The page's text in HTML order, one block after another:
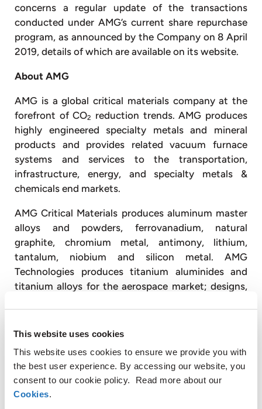
This website uses cookies
This website uses cookies to ensure we provide you with
the best user experience. By accessing our website, you
consent to our cookie policy. Read more about our
Cookies.
concerns a regular update of the transactions
conducted under AMG’s current share repurchase
program, as announced by the Company on 8 April
2019, details of which are available on its website.
About AMG
AMG is a global critical materials company at the
forefront of CO2
reduction trends. AMG produces
highly engineered specialty metals and mineral
products and provides related vacuum furnace
systems and services to the transportation,
infrastructure, energy, and specialty metals &
chemicals end markets.
AMG Critical Materials produces aluminum master
alloys and powders, ferrovanadium, natural
graphite, chromium metal, antimony, lithium,
tantalum, niobium and silicon metal. AMG
Technologies produces titanium aluminides and
titanium alloys for the aerospace market; designs,
facilities, primarily for the transportation and
With approximately 3,300 employees, AMG
operates globally with production facilities in
Germany, the United Kingdom, France, the Czech